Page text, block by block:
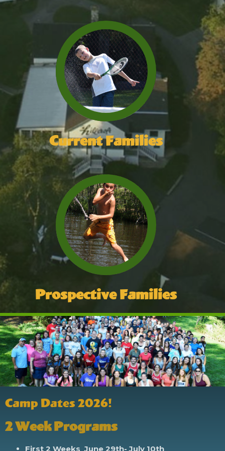
Current Families
Prospective Families
Camp Dates 2026!
2 Week Programs
First 2 WeeksJune 29th- July 10th